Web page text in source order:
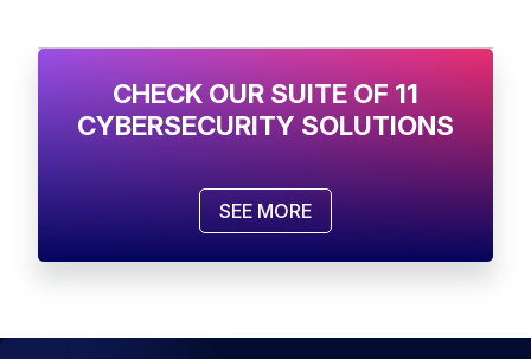
CHECK OUR SUITE OF 11
CYBERSECURITY SOLUTIONS
SEE MORE